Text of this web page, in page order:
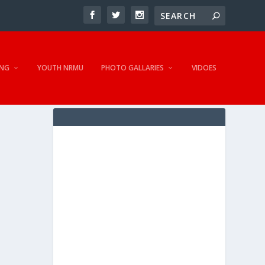
YOUTH NRMU PHOTO GALLARIES VIDOES